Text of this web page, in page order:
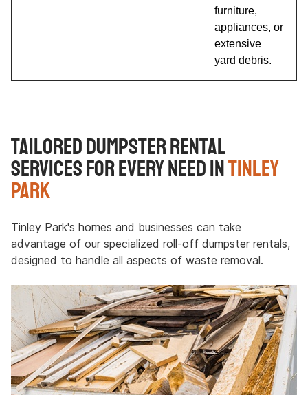
furniture,
appliances, or
extensive
yard debris.
Tailored Dumpster Rental
Services for Every Need inTinley
Park
Tinley Park's homes and businesses can take
advantage of our specialized roll-off dumpster rentals,
designed to handle all aspects of waste removal.